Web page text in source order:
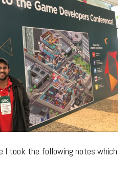
I took the following notes which